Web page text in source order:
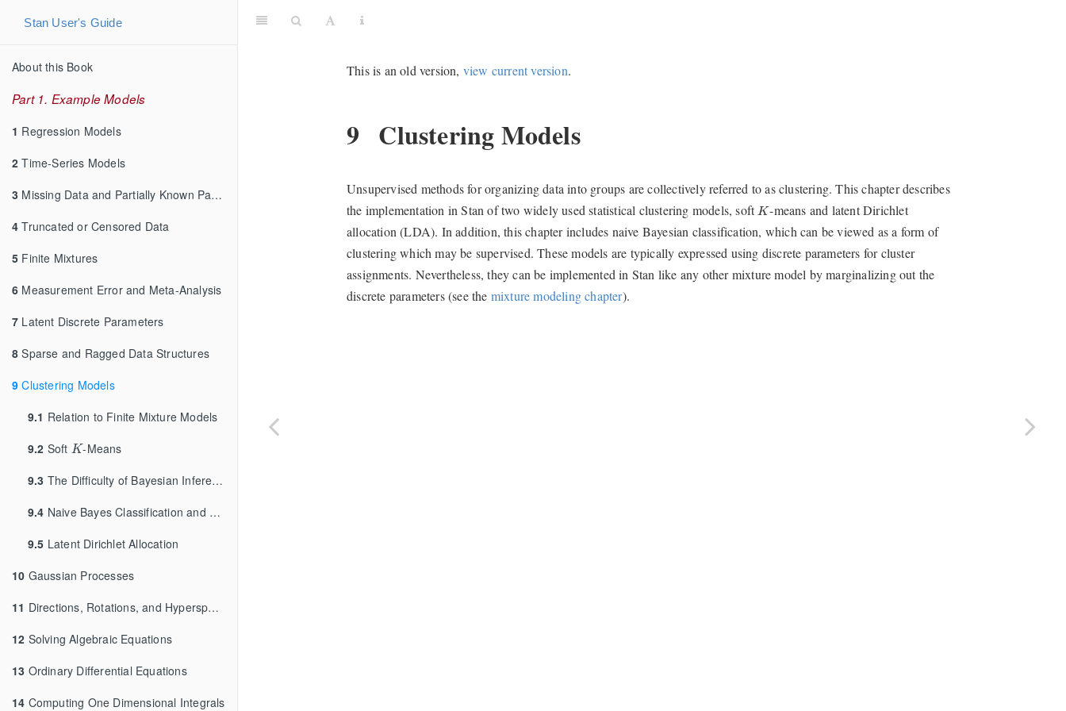
Stan User's Guide
About this Book
Part 1. Example Models
1 Regression Models
2 Time-Series Models
3 Missing Data and Partially Known Parameters
4 Truncated or Censored Data
5 Finite Mixtures
6 Measurement Error and Meta-Analysis
7 Latent Discrete Parameters
8 Sparse and Ragged Data Structures
9 Clustering Models
9.1 Relation to Finite Mixture Models
9.2 Soft K-Means
9.3 The Difficulty of Bayesian Inference for Clustering
9.4 Naive Bayes Classification and Clustering
9.5 Latent Dirichlet Allocation
10 Gaussian Processes
11 Directions, Rotations, and Hyperspheres
12 Solving Algebraic Equations
13 Ordinary Differential Equations
14 Computing One Dimensional Integrals
This is an old version, view current version.
9 Clustering Models
Unsupervised methods for organizing data into groups are collectively referred to as clustering. This chapter describes
the implementation in Stan of two widely used statistical clustering models, soft K
K-means and latent Dirichlet
allocation (LDA). In addition, this chapter includes naive Bayesian classification, which can be viewed as a form of
clustering which may be supervised. These models are typically expressed using discrete parameters for cluster
assignments. Nevertheless, they can be implemented in Stan like any other mixture model by marginalizing out the
discrete parameters (see the mixture modeling chapter).